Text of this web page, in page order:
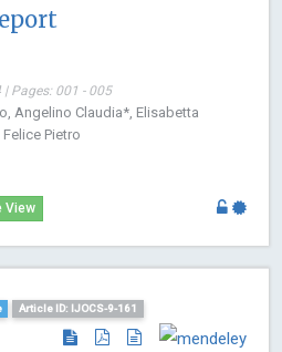
Pages: 001 - 005
Angelino Claudia*, Elisabetta
Pietro
View
Article ID: IJOCS-9-161